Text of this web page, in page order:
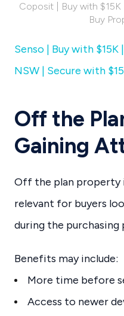
Coposit | Buy with $15K
Buy
Senso | Buy with
NSW | Secure with
Off the
Gaining
Off the plan property
relevant for buyers
during the purchasing
Benefits may include:
More time before
Access to newer